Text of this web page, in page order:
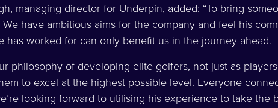
managing director for Underpin, added: “To bring
have ambitious aims for the company and feel his
has worked for can only benefit us in the journey ahead.
philosophy of developing elite golfers, not just as
to excel at the highest possible level. Everyone
looking forward to utilising his experience to take the